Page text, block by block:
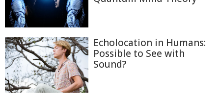
Echolocation in Humans:
Possible to See with
Sound?